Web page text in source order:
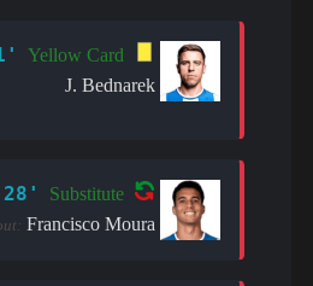
Yellow Card
J. Bednarek
28' Substitute
Francisco Moura